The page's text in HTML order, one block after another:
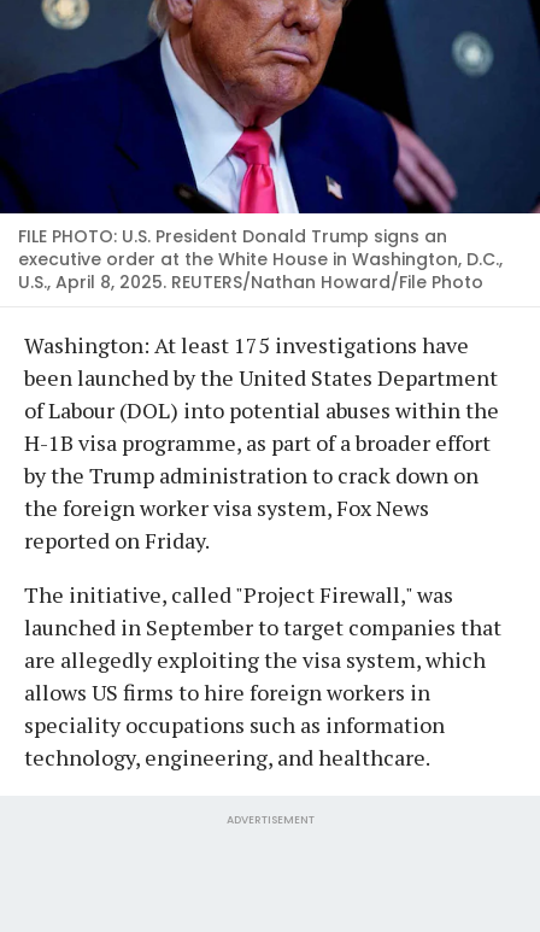
FILE PHOTO: U.S. President Donald Trump signs an
executive order at the White House in Washington, D.C.,
U.S., April 8, 2025. REUTERS/Nathan Howard/File Photo
Washington: At least 175 investigations have
been launched by the United States Department
of Labour (DOL) into potential abuses within the
H-1B visa programme, as part of a broader effort
by the Trump administration to crack down on
the foreign worker visa system, Fox News
reported on Friday.
The initiative, called "Project Firewall," was
launched in September to target companies that
are allegedly exploiting the visa system, which
allows US firms to hire foreign workers in
speciality occupations such as information
technology, engineering, and healthcare.
ADVERTISEMENT